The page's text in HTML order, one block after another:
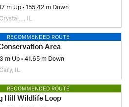
m Up•155.42 m Down
Crystal…, IL
RECOMMENDED ROUTE
Area
m Up•41.65 m Down
Cary, IL
RECOMMENDED ROUTE
Hill Wildlife Loop